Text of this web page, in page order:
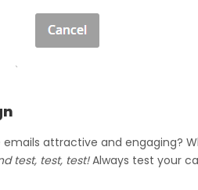
emails attractive and engaging?
test, test, test!Always test your